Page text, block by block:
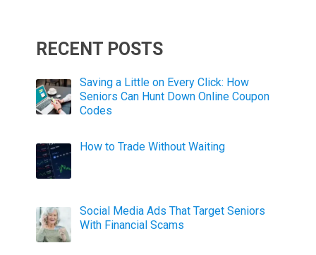
RECENT POSTS
Saving a Little on Every Click: How
Seniors Can Hunt Down Online Coupon
Codes
How to Trade Without Waiting
Social Media Ads That Target Seniors
With Financial Scams